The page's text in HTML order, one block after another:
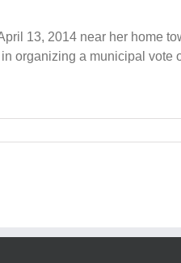
13, 2014 near her home
organizing a municipal vote